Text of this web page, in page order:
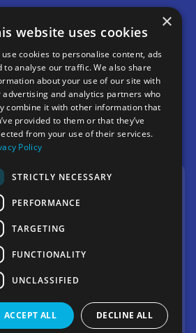
250
up for our
×
website uses cookies
use cookies to personalise content, ads
to analyse our traffic. We also share
about your use of our site with
advertising and analytics partners who
combine it with other information that
provided to them or that they’ve
from your use of their services.
Policy
STRICTLY NECESSARY
PERFORMANCE
TARGETING
FUNCTIONALITY
UNCLASSIFIED
ACCEPT ALL DECLINE ALL